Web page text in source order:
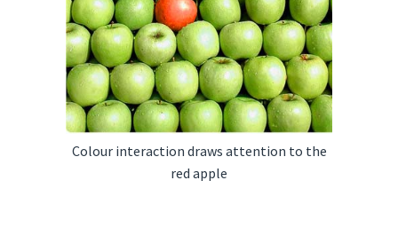
Colour interaction draws attention to the
red apple